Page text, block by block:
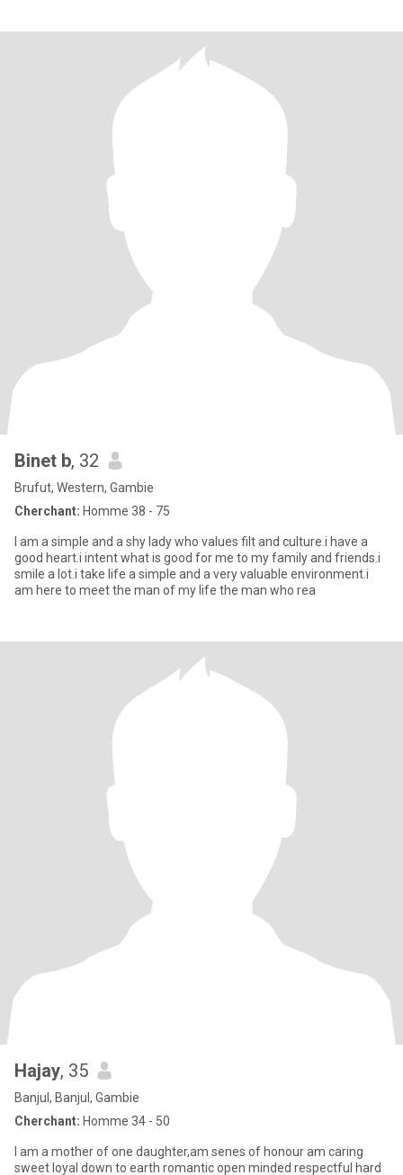
Binet b, 32
Brufut, Western, Gambie
Cherchant: Homme 38 - 75
I am a simple and a shy lady who values filt and culture.i have a
good heart.i intent what is good for me to my family and friends.i
smile a lot.i take life a simple and a very valuable environment.i
am here to meet the man of my life the man who rea
Hajay, 35
Banjul, Banjul, Gambie
Cherchant: Homme 34 - 50
I am a mother of one daughter,am senes of honour am caring
sweet loyal down to earth romantic open minded respectful hard